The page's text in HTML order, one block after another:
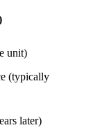
unit)
(typically
later)